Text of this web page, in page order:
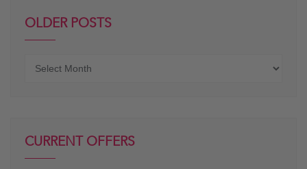
OLDER POSTS
CURRENT OFFERS